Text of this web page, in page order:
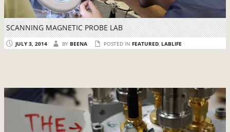
SCANNING MAGNETIC PROBE LAB
JULY 3, 2014 BY BEENA POSTED IN FEATURED, LABLIFE